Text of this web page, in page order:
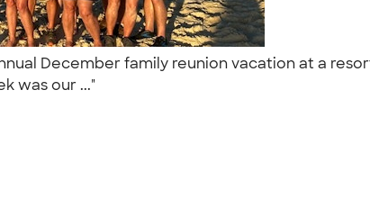
December family reunion vacation at a
was our ..."